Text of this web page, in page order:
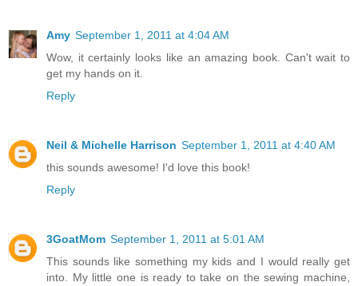
Amy September 1, 2011 at 4:04 AM
Wow, it certainly looks like an amazing book. Can't wait to
get my hands on it.
Reply
Neil & Michelle Harrison September 1, 2011 at 4:40 AM
this sounds awesome! I'd love this book!
Reply
3GoatMom September 1, 2011 at 5:01 AM
This sounds like something my kids and I would really get
into. My little one is ready to take on the sewing machine,